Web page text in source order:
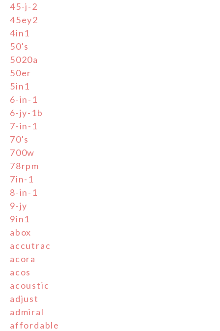
45-j-2
45ey2
4in1
50's
5020a
50er
5in1
6-in-1
6-jy-1b
7-in-1
70's
700w
78rpm
7in-1
8-in-1
9-jy
9in1
abox
accutrac
acora
acos
acoustic
adjust
admiral
affordable